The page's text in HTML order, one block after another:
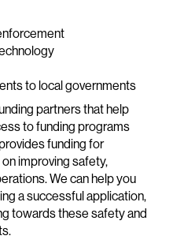
to local governments
partners that help
to funding programs
funding for
improving safety,
We can help you
a successful application,
towards these safety and